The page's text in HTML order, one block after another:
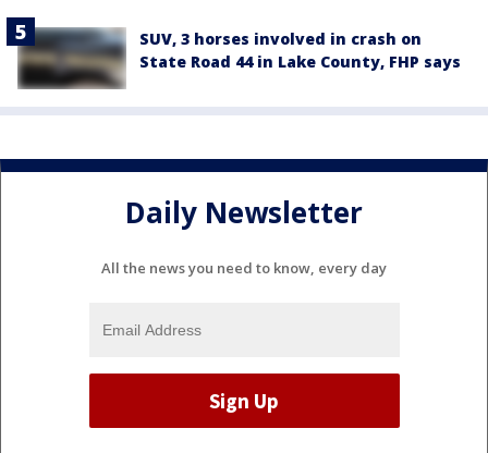
SUV, 3 horses involved in crash on
State Road 44 in Lake County, FHP says
Daily Newsletter
All the news you need to know, every day